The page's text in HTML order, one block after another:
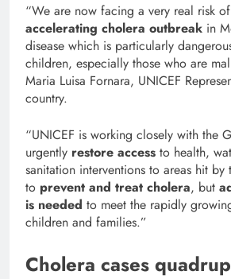
“We are now facing a very real risk
accelerating cholera outbreak in
disease which is particularly
children, especially those who are
Maria Luisa Fornara, UNICEF
country.
“UNICEF is working closely with the
urgently restore access to health,
sanitation interventions to areas hit by
to prevent and treat cholera, but
is needed to meet the rapidly
children and families.”
Cholera cases